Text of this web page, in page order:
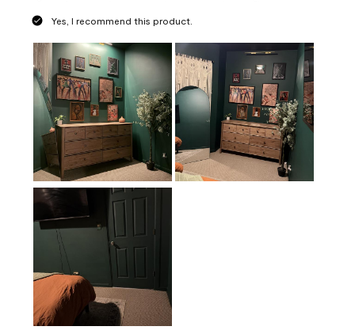
Yes, I recommend this product.